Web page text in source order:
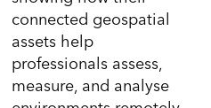
connected geospatial
assets help
professionals assess,
measure, and analyse